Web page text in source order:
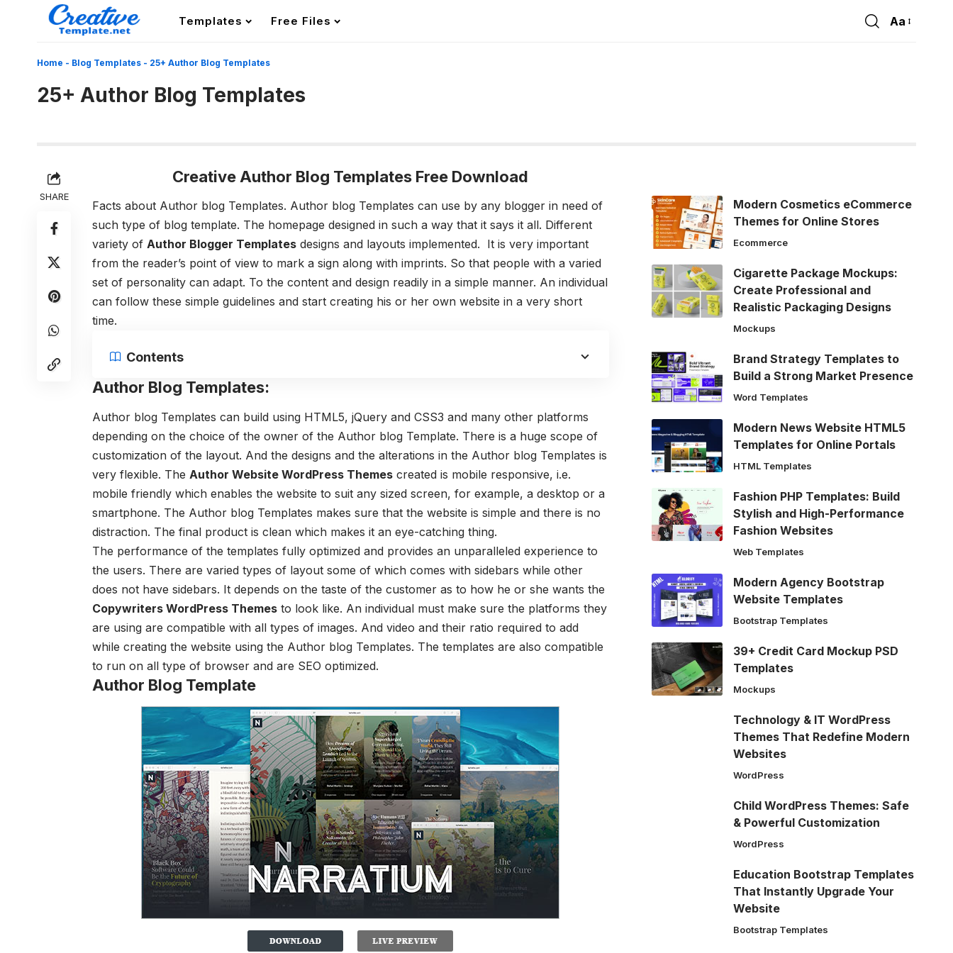
Templates Free Files
Font
Aa
Home - Blog Templates - 25+ Author Blog Templates
25+ Author Blog Templates
SHARE
Creative Author Blog Templates Free Download
Facts about Author blog Templates. Author blog Templates can use by any blogger in need of
such type of blog template. The homepage designed in such a way that it says it all. Different
variety of Author Blogger Templates designs and layouts implemented. It is very important
from the reader’s point of view to mark a sign along with imprints. So that people with a varied
set of personality can adapt. To the content and design readily in a simple manner. An individual
can follow these simple guidelines and start creating his or her own website in a very short
time.
Contents
Author Blog Templates:
Author blog Templates can build using HTML5, jQuery and CSS3 and many other platforms
depending on the choice of the owner of the Author blog Template. There is a huge scope of
customization of the layout. And the designs and the alterations in the Author blog Templates is
very flexible. The Author Website WordPress Themes created is mobile responsive, i.e.
mobile friendly which enables the website to suit any sized screen, for example, a desktop or a
smartphone. The Author blog Templates makes sure that the website is simple and there is no
distraction. The final product is clean which makes it an eye-catching thing.
The performance of the templates fully optimized and provides an unparalleled experience to
the users. There are varied types of layout some of which comes with sidebars while other
does not have sidebars. It depends on the taste of the customer as to how he or she wants the
Copywriters WordPress Themes to look like. An individual must make sure the platforms they
are using are compatible with all types of images. And video and their ratio required to add
while creating the website using the Author blog Templates. The templates are also compatible
to run on all type of browser and are SEO optimized.
Author Blog Template
Modern Cosmetics eCommerce
Themes for Online Stores
Ecommerce
Cigarette Package Mockups:
Create Professional and
Realistic Packaging Designs
Mockups
Brand Strategy Templates to
Build a Strong Market Presence
Word Templates
Modern News Website HTML5
Templates for Online Portals
HTML Templates
Fashion PHP Templates: Build
Stylish and High-Performance
Fashion Websites
Web Templates
Modern Agency Bootstrap
Website Templates
Bootstrap Templates
39+ Credit Card Mockup PSD
Templates
Mockups
Technology & IT WordPress
Themes That Redefine Modern
Websites
WordPress
Child WordPress Themes: Safe
& Powerful Customization
WordPress
Education Bootstrap Templates
That Instantly Upgrade Your
Website
Bootstrap Templates